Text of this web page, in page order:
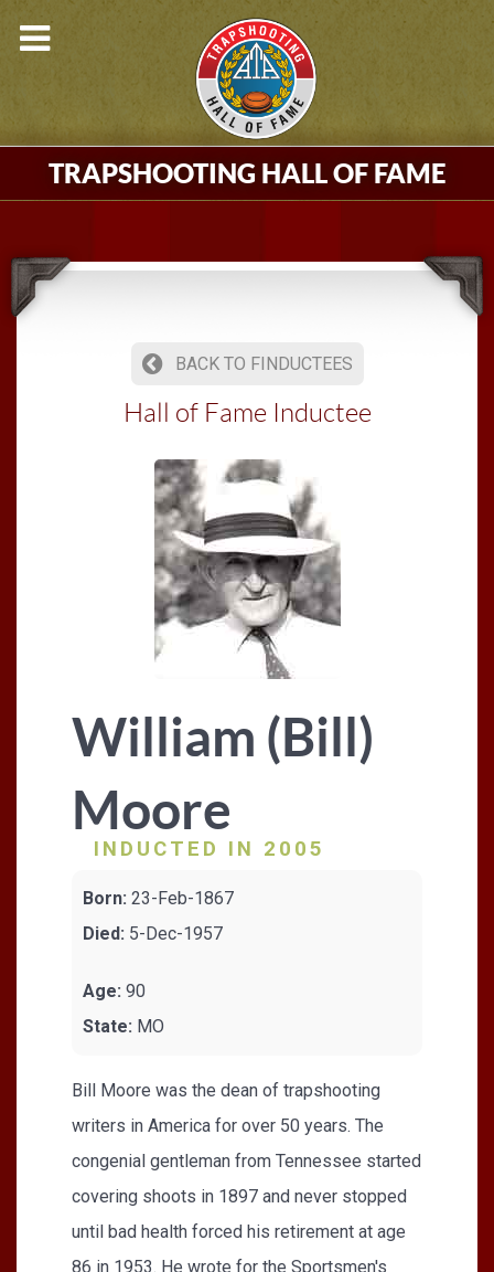
TRAPSHOOTING HALL OF FAME
BACK TO FINDUCTEES
Hall of Fame Inductee
William (Bill)
Moore
INDUCTED IN 2005
Born: 23-Feb-1867
Died: 5-Dec-1957
Age: 90
State: MO
Bill Moore was the dean of trapshooting
writers in America for over 50 years. The
congenial gentleman from Tennessee started
covering shoots in 1897 and never stopped
until bad health forced his retirement at age
86 in 1953. He wrote for the Sportsmen's